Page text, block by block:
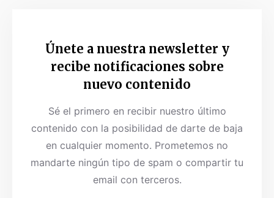
Únete a nuestra newsletter y
recibe notificaciones sobre
nuevo contenido
Sé el primero en recibir nuestro último
contenido con la posibilidad de darte de baja
en cualquier momento. Prometemos no
mandarte ningún tipo de spam o compartir tu
email con terceros.